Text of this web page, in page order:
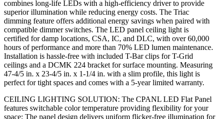
combines long-life LEDs with a high-efficiency driver to provide
superior illumination while reducing energy costs. The Triac
dimming feature offers additional energy savings when paired with
compatible dimmer switches. The LED panel ceiling light is
certified for damp locations, CSA, IC, and DLC, with over 60,000
hours of performance and more than 70% LED lumen maintenance.
Installation is hassle-free with included T-Bar clips for T-Grid
ceilings and a DCMK 224 bracket for surface mounting. Measuring
47-4/5 in. x 23-4/5 in. x 1-1/4 in. with a slim profile, this light is
perfect for tight spaces and comes with a 5-year limited warranty.
CEILING LIGHTING SOLUTION: The CPANL LED Flat Panel
features switchable color temperature providing flexibility for your
space; The panel design delivers uniform flicker-free illumination for